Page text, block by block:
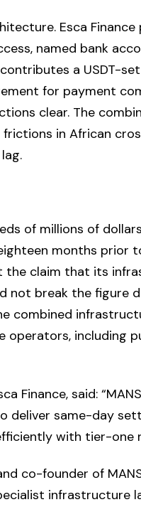
Esca
named bank
a USDT-
for payment
clear. The
in African
of millions of
months prior
claim that its
not break the figure
combined
including
Finance, said:
deliver same-day
with tier-one
co-founder of
infrastructure